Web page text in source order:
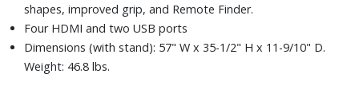
shapes, improved grip, and Remote Finder.
Four HDMI and two USB ports
Dimensions (with stand): 57" W x 35-1/2" H x 11-9/10" D.
Weight: 46.8 lbs.